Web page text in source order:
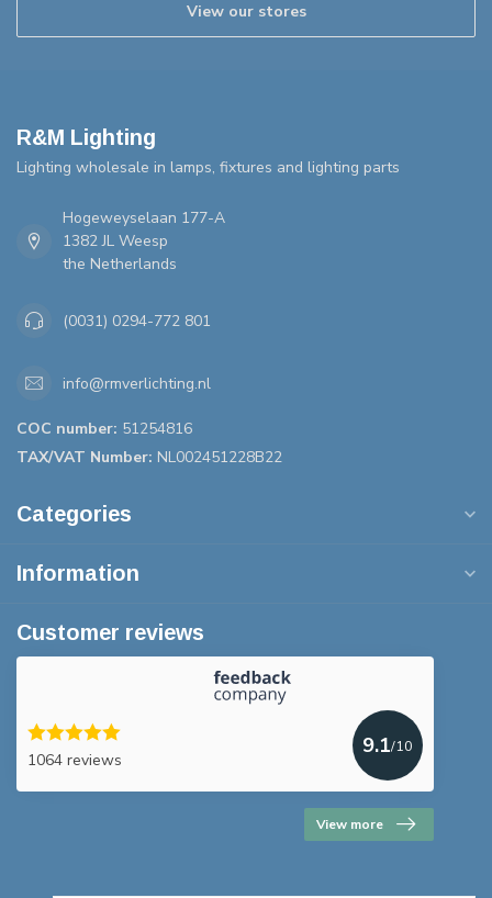
View our stores
R&M Lighting
Lighting wholesale in lamps, fixtures and lighting parts
Hogeweyselaan 177-A
1382 JL Weesp
the Netherlands
(0031) 0294-772 801
info@rmverlichting.nl
COC number: 51254816
TAX/VAT Number: NL002451228B22
Categories
Information
Customer reviews
1064 reviews
9.1/10
View more